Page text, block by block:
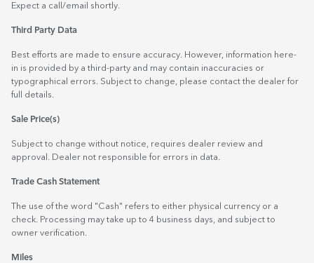
Expect a call/email shortly.
Third Party Data
Best efforts are made to ensure accuracy. However, information here-
in is provided by a third-party and may contain inaccuracies or
typographical errors. Subject to change, please contact the dealer for
full details.
Sale Price(s)
Subject to change without notice, requires dealer review and
approval. Dealer not responsible for errors in data.
Trade Cash Statement
The use of the word "Cash" refers to either physical currency or a
check. Processing may take up to 4 business days, and subject to
owner verification.
Miles